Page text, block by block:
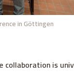
in Göttingen
is